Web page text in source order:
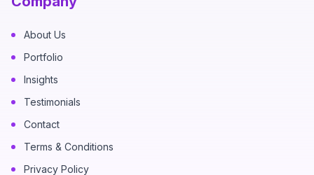
About Us
Portfolio
Insights
Testimonials
Contact
Terms & Conditions
Privacy Policy